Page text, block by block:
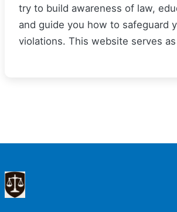
try to build awareness of law,
and guide you how to safeguard
violations. This website serves